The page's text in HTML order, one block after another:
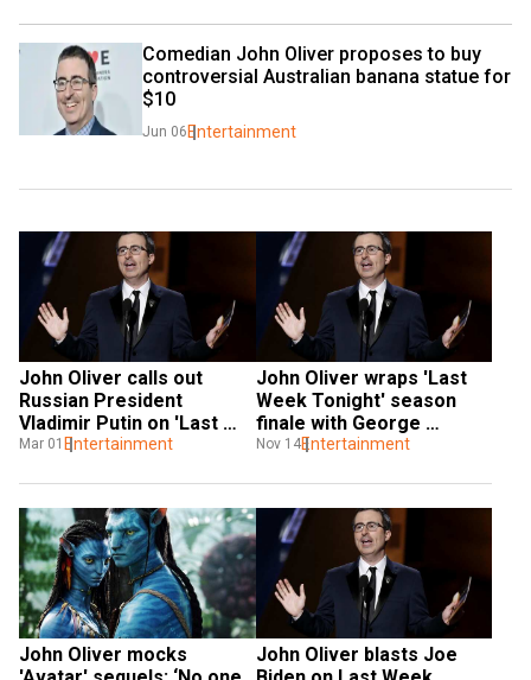
Comedian John Oliver proposes to buy
controversial Australian banana statue for
$10
Jun 06 Entertainment
John Oliver calls out
Russian President
Vladimir Putin on 'Last
Week Tonight'
Mar 01 Entertainment
John Oliver wraps 'Last
Week Tonight' season
finale with George
Clooney, Will Ferrell, Cardi
Nov 14Entertainment
John Oliver mocks
John Oliver blasts Joe